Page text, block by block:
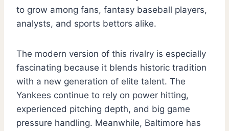
to grow among fans, fantasy baseball players,
analysts, and sports bettors alike.
The modern version of this rivalry is especially
fascinating because it blends historic tradition
with a new generation of elite talent. The
Yankees continue to rely on power hitting,
experienced pitching depth, and big game
pressure handling. Meanwhile, Baltimore has